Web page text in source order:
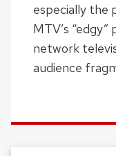
especially the
MTV’s
network
audience